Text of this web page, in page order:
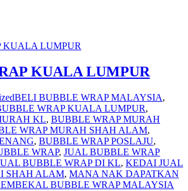
KUALA LUMPUR
BELI BUBBLE WRAP MALAYSIA,
WRAP KUALA LUMPUR,
KL, BUBBLE WRAP MURAH
WRAP MURAH SHAH ALAM,
, BUBBLE WRAP POSLAJU,
WRAP, JUAL BUBBLE WRAP
BUBBLE WRAP DI KL, KEDAI JUAL
SHAH ALAM, MANA NAK DAPATKAN
BUBBLE WRAP MALAYSIA